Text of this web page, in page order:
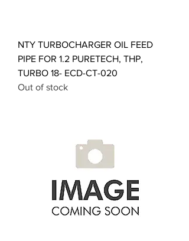
NTY TURBOCHARGER OIL FEED
PIPE FOR 1.2 PURETECH, THP,
TURBO 18- ECD-CT-020
Out of stock